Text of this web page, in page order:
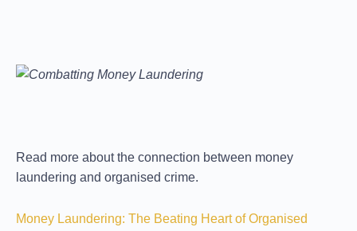
Read more about the connection between money
laundering and organised crime.
Money Laundering: The Beating Heart of Organised